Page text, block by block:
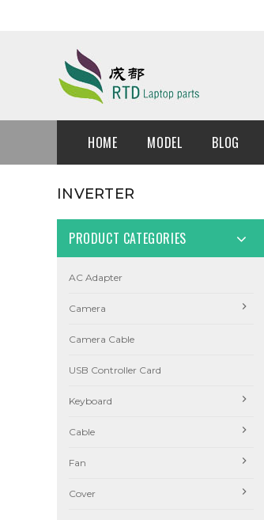
HOME MODEL BLOG
INVERTER
PRODUCT CATEGORIES
AC Adapter
Camera
Camera Cable
USB Controller Card
Keyboard
Cable
Fan
Cover